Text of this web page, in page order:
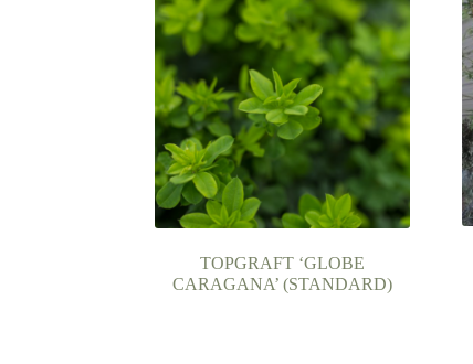
TOPGRAFT ‘GLOBE
CARAGANA’ (STANDARD)